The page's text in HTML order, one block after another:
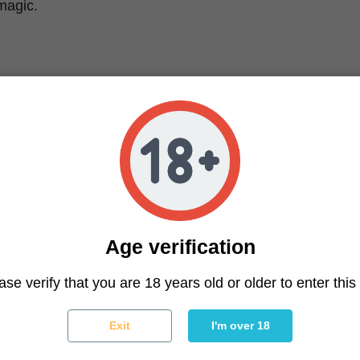
Haze Characteristics
x Northern Lights x Haze
Indica / 80% Sativa
creative, uplifting
bright green with orange hairs and silvery trichomes
Age verification
verify that you are 18 years old or older to enter this
Exit I'm over 18